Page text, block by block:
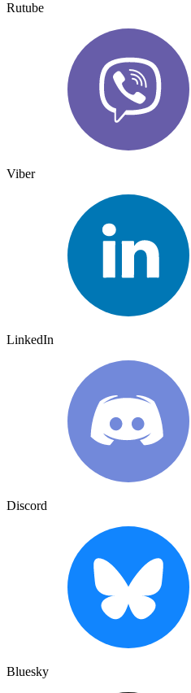
Rutube
Viber
LinkedIn
Discord
Bluesky